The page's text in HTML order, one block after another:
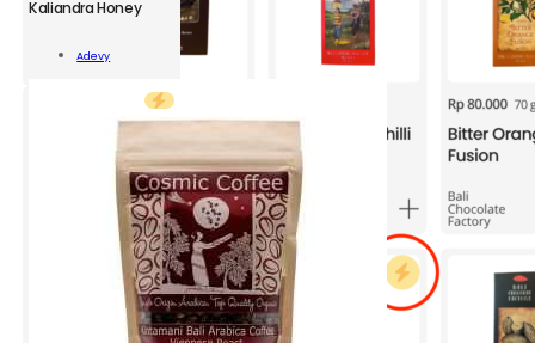
Kaliandra Honey
Adevy
ADV
Honey
Add To
Cart